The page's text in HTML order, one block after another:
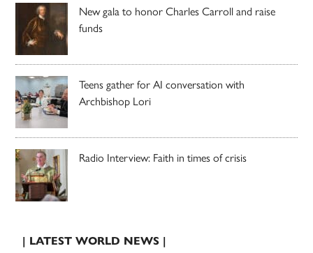
New gala to honor Charles Carroll and raise
funds
Teens gather for AI conversation with
Archbishop Lori
Radio Interview: Faith in times of crisis
| LATEST WORLD NEWS |